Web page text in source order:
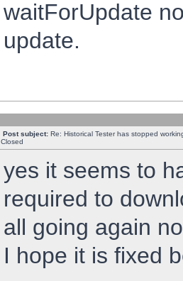
waitForUpdate
update.
Post subject: Re: Historical Tester has stopped
Closed
yes it seems to
required to
all going again
I hope it is fixed